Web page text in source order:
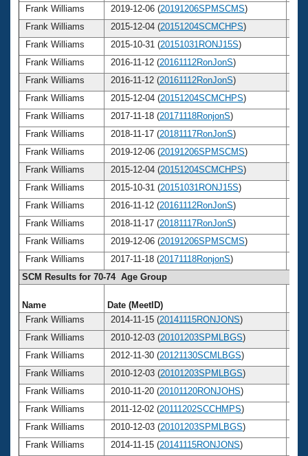
Frank Williams
2019-12-06 (20191206SPMSCMS)
Frank Williams
2015-12-04 (20151204SCMCHPS)
Frank Williams
2015-10-31 (20151031RONJ15S)
Frank Williams
2016-11-12 (20161112RonJonS)
Frank Williams
2016-11-12 (20161112RonJonS)
Frank Williams
2015-12-04 (20151204SCMCHPS)
Frank Williams
2017-11-18 (20171118RonjonS)
Frank Williams
2018-11-17 (20181117RonJonS)
Frank Williams
2019-12-06 (20191206SPMSCMS)
Frank Williams
2015-12-04 (20151204SCMCHPS)
Frank Williams
2015-10-31 (20151031RONJ15S)
Frank Williams
2016-11-12 (20161112RonJonS)
Frank Williams
2018-11-17 (20181117RonJonS)
Frank Williams
2019-12-06 (20191206SPMSCMS)
Frank Williams
2017-11-18 (20171118RonjonS)
SCM Results for 70-74 Age Group
Name Date (MeetID)
Frank Williams
2014-11-15 (20141115RONJONS)
Frank Williams
2010-12-03 (20101203SPMLBGS)
Frank Williams
2012-11-30 (20121130SCMLBGS)
Frank Williams
2010-12-03 (20101203SPMLBGS)
Frank Williams
2010-11-20 (20101120RONJOHS)
Frank Williams
2011-12-02 (20111202SCCHMPS)
Frank Williams
2010-12-03 (20101203SPMLBGS)
Frank Williams
2014-11-15 (20141115RONJONS)